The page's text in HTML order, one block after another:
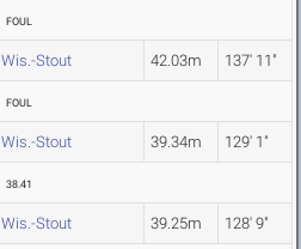
FOUL
Wis.-Stout 42.03m 137' 11"
FOUL
Wis.-Stout 39.34m 129' 1"
38.41
Wis.-Stout 39.25m 128' 9"